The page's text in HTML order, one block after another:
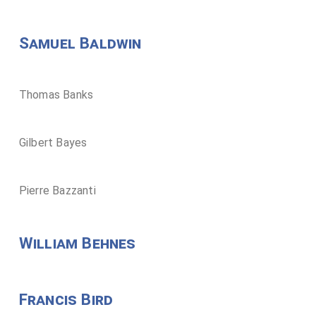
Samuel Baldwin
Thomas Banks
Gilbert Bayes
Pierre Bazzanti
William Behnes
Francis Bird